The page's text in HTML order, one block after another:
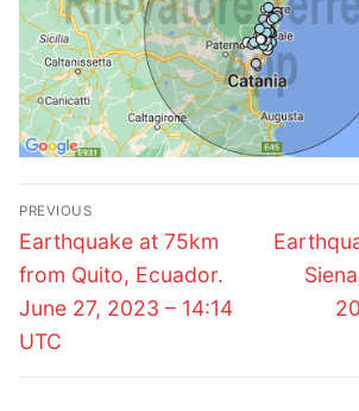
Post
navigation
PREVIOUS
Previous
post:
Earthquake at 75km
from Quito, Ecuador.
June 27, 2023 – 14:14
UTC
Next
post: